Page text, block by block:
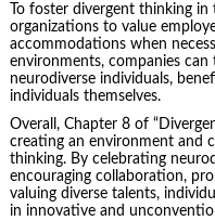
To foster divergent thinking
organizations to value
accommodations when
environments, companies
neurodiverse individuals,
individuals themselves.
Overall, Chapter 8 of
creating an environment and
thinking. By celebrating
encouraging collaboration,
valuing diverse talents,
in innovative and